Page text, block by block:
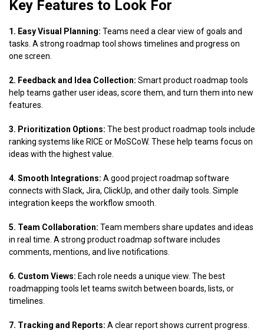
Key Features to Look For
1. Easy Visual Planning: Teams need a clear view of goals and
tasks. A strong roadmap tool shows timelines and progress on
one screen.
2. Feedback and Idea Collection: Smart product roadmap tools
help teams gather user ideas, score them, and turn them into new
features.
3. Prioritization Options: The best product roadmap tools include
ranking systems like RICE or MoSCoW. These help teams focus on
ideas with the highest value.
4. Smooth Integrations: A good project roadmap software
connects with Slack, Jira, ClickUp, and other daily tools. Simple
integration keeps the workflow smooth.
5. Team Collaboration: Team members share updates and ideas
in real time. A strong product roadmap software includes
comments, mentions, and live notifications.
6. Custom Views: Each role needs a unique view. The best
roadmapping tools let teams switch between boards, lists, or
timelines.
7. Tracking and Reports: A clear report shows current progress.